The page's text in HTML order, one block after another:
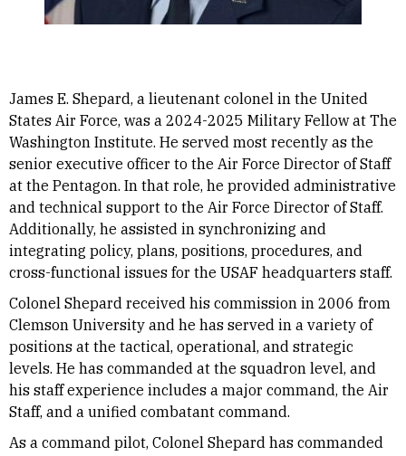
James E. Shepard, a lieutenant colonel in the United
States Air Force, was a 2024-2025 Military Fellow at The
Washington Institute. He served most recently as the
senior executive officer to the Air Force Director of Staff
at the Pentagon. In that role, he provided administrative
and technical support to the Air Force Director of Staff.
Additionally, he assisted in synchronizing and
integrating policy, plans, positions, procedures, and
cross-functional issues for the USAF headquarters staff.
Colonel Shepard received his commission in 2006 from
Clemson University and he has served in a variety of
positions at the tactical, operational, and strategic
levels. He has commanded at the squadron level, and
his staff experience includes a major command, the Air
Staff, and a unified combatant command.
As a command pilot, Colonel Shepard has commanded